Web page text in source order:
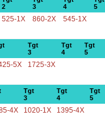
2
3
4
5
525-1X 860-2X 545-1X
Tgt
3
Tgt
4
Tgt
5
5X 1725-3X
Tgt
3
Tgt
4
Tgt
5
4X 1020-1X 1395-4X